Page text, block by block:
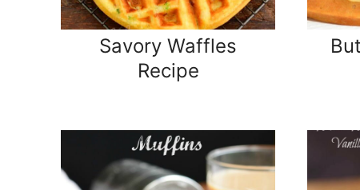
Savory Waffles
Recipe